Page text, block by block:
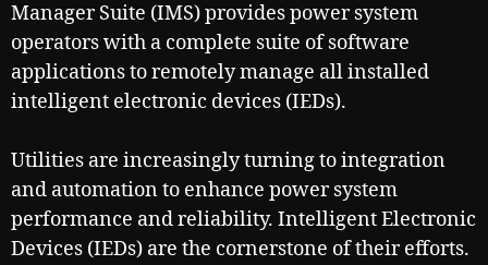
Manager Suite (IMS) provides power system
operators with a complete suite of software
applications to remotely manage all installed
intelligent electronic devices (IEDs).
Utilities are increasingly turning to integration
and automation to enhance power system
performance and reliability. Intelligent Electronic
Devices (IEDs) are the cornerstone of their efforts.